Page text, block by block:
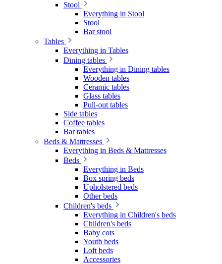
Stool
Everything in Stool
Stool
Bar stool
Tables
Everything in Tables
Dining tables
Everything in Dining tables
Wooden tables
Ceramic tables
Glass tables
Pull-out tables
Side tables
Coffee tables
Bar tables
Beds & Mattresses
Everything in Beds & Mattresses
Beds
Everything in Beds
Box spring beds
Upholstered beds
Other beds
Children's beds
Everything in Children's beds
Children's beds
Baby cots
Youth beds
Loft beds
Accessories